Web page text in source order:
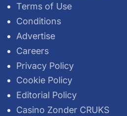
Terms of Use
Conditions
Advertise
Careers
Privacy Policy
Cookie Policy
Editorial Policy
Casino Zonder CRUKS